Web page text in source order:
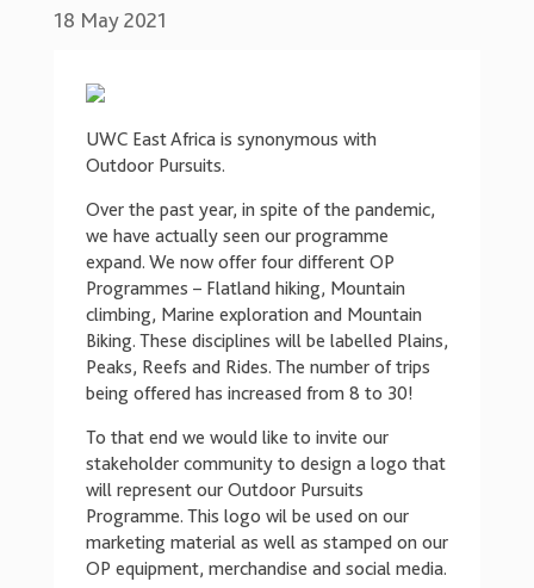
18 May 2021
UWC East Africa is synonymous with
Outdoor Pursuits.
Over the past year, in spite of the pandemic,
we have actually seen our programme
expand. We now offer four different OP
Programmes – Flatland hiking, Mountain
climbing, Marine exploration and Mountain
Biking. These disciplines will be labelled Plains,
Peaks, Reefs and Rides. The number of trips
being offered has increased from 8 to 30!
To that end we would like to invite our
stakeholder community to design a logo that
will represent our Outdoor Pursuits
Programme. This logo wil be used on our
marketing material as well as stamped on our
OP equipment, merchandise and social media.